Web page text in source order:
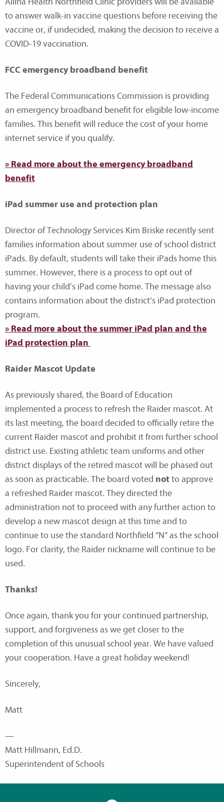
to answer walk-in vaccine questions before receiving the
vaccine or, if undecided, making the decision to receive a
COVID-19 vaccination.
FCC emergency broadband benefit
The Federal Communications Commission is providing
an emergency broadband benefit for eligible low-income
families. This benefit will reduce the cost of your home
internet service if you qualify.
» Read more about the emergency broadband
benefit
iPad summer use and protection plan
Director of Technology Services Kim Briske recently sent
families information about summer use of school district
iPads. By default, students will take their iPads home this
summer. However, there is a process to opt out of
having your child’s iPad come home. The message also
contains information about the district’s iPad protection
program.
» Read more about the summer iPad plan and the
iPad protection plan
Raider Mascot Update
As previously shared, the Board of Education
implemented a process to refresh the Raider mascot. At
its last meeting, the board decided to officially retire the
current Raider mascot and prohibit it from further school
district use. Existing athletic team uniforms and other
district displays of the retired mascot will be phased out
as soon as practicable. The board voted not to approve
a refreshed Raider mascot. They directed the
administration not to proceed with any further action to
develop a new mascot design at this time and to
continue to use the standard Northfield “N” as the school
logo. For clarity, the Raider nickname will continue to be
used.
Thanks!
Once again, thank you for your continued partnership,
support, and forgiveness as we get closer to the
completion of this unusual school year. We have valued
your cooperation. Have a great holiday weekend!
Sincerely,
Matt
—
Matt Hillmann, Ed.D.
Superintendent of Schools